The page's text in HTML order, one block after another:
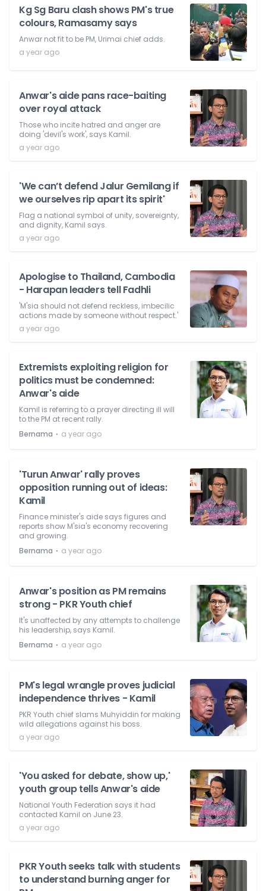
Kg Sg Baru clash shows PM's true
colours, Ramasamy says
Anwar not fit to be PM, Urimai chief adds.
a year ago
Anwar's aide pans race-baiting
over royal attack
Those who incite hatred and anger are
doing 'devil's work', says Kamil.
a year ago
'We can’t defend Jalur Gemilang if
we ourselves rip apart its spirit'
Flag a national symbol of unity, sovereignty,
and dignity, Kamil says.
a year ago
Apologise to Thailand, Cambodia
- Harapan leaders tell Fadhli
'M'sia should not defend reckless, imbecilic
actions made by someone without respect.'
a year ago
Extremists exploiting religion for
politics must be condemned:
Anwar's aide
Kamil is referring to a prayer directing ill will
to the PM at recent rally.
Bernama ⋅ a year ago
'Turun Anwar' rally proves
opposition running out of ideas:
Kamil
Finance minister's aide says figures and
reports show M'sia's economy recovering
and growing.
Bernama ⋅ a year ago
Anwar's position as PM remains
strong - PKR Youth chief
It's unaffected by any attempts to challenge
his leadership, says Kamil.
Bernama ⋅ a year ago
PM's legal wrangle proves judicial
independence thrives - Kamil
PKR Youth chief slams Muhyiddin for making
wild allegations against his boss.
a year ago
'You asked for debate, show up,'
youth group tells Anwar's aide
National Youth Federation says it had
contacted Kamil on June 23.
a year ago
PKR Youth seeks talk with students
to understand burning anger for